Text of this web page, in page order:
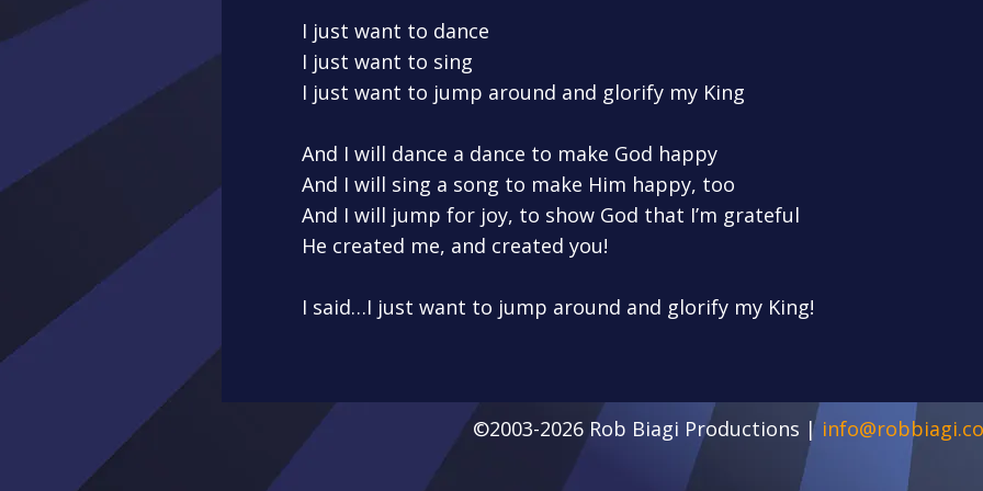
I just want to dance
I just want to sing
I just want to jump around and glorify my King
And I will dance a dance to make God happy
And I will sing a song to make Him happy, too
And I will jump for joy, to show God that I’m grateful
He created me, and created you!
I said…I just want to jump around and glorify my King!
©2003-2026 Rob Biagi Productions |